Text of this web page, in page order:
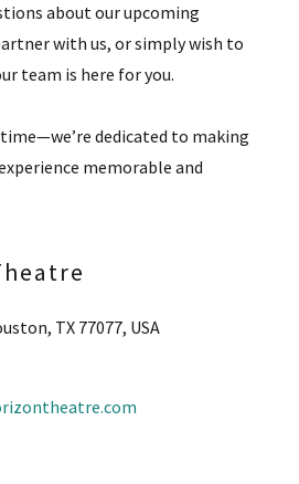
about our upcoming
with us, or simply wish to
team is here for you.
dedicated to making
memorable and
TX 77077, USA